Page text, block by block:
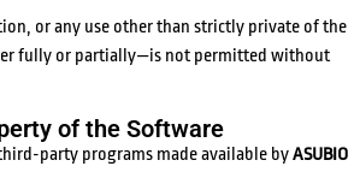
or any use other than strictly private of the
fully or partially—is not permitted without
of the Software
party programs made available byASUBIO